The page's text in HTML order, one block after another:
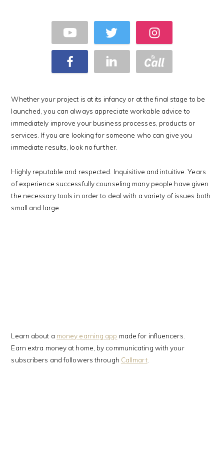
Whether your project is at its infancy or at the final stage to be
launched, you can always appreciate workable advice to
immediately improve your business processes, products or
services. If you are looking for someone who can give you
immediate results, look no further.
Highly reputable and respected. Inquisitive and intuitive. Years
of experience successfully counseling many people have given
the necessary tools in order to deal with a variety of issues both
small and large.
Learn about a money earning app made for influencers.
Earn extra money at home, by communicating with your
subscribers and followers through Callmart.